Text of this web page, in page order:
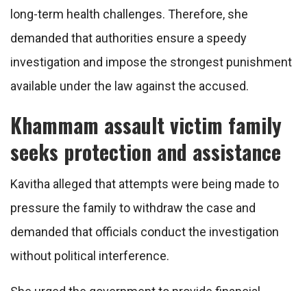
long-term health challenges. Therefore, she
demanded that authorities ensure a speedy
investigation and impose the strongest punishment
available under the law against the accused.
Khammam assault victim family
seeks protection and assistance
Kavitha alleged that attempts were being made to
pressure the family to withdraw the case and
demanded that officials conduct the investigation
without political interference.